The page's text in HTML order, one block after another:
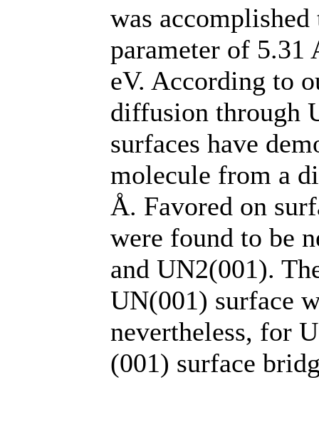
was
parameter of 5.31
eV. According to
diffusion through
surfaces have
molecule from a
Å. Favored on
were found to be
and UN2(001).
UN(001) surface
nevertheless, for
(001) surface